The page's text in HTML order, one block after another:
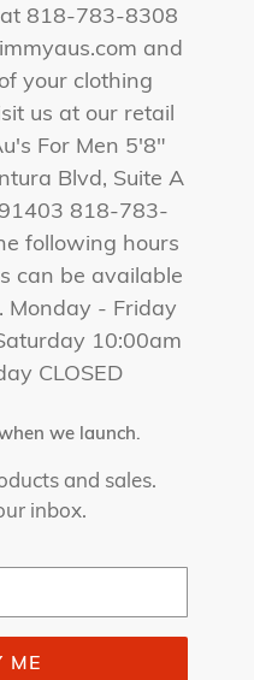
818-783-8308
and
your clothing
us at our retail
For Men 5'8"
Blvd, Suite A
818-783-
following hours
can be available
Monday - Friday
10:00am
CLOSED
we launch.
and sales.
inbox.
ME